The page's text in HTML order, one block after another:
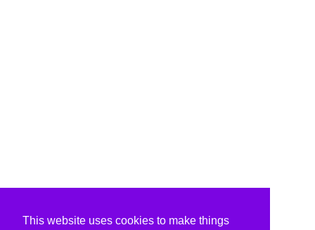
This website uses cookies to make things